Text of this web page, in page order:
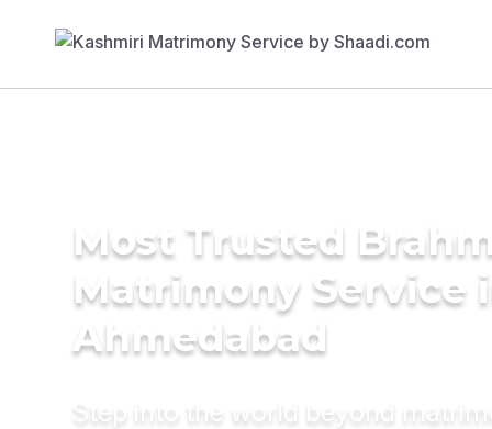
Most Trusted
Matrimony Service
Ahmedabad
Step into the world beyond